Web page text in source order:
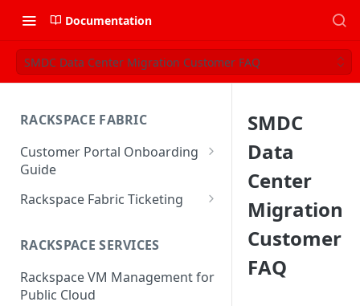
Documentation
SMDC Data Center Migration Customer FAQ
RACKSPACE FABRIC
Customer Portal Onboarding
Guide
Log in to the Rackspace
Technology Customer Portal
Account Dashboard
Manage your Portal Profile
and Groups
Rackspace Fabric Ticketing
Common Request Templates
Multi-Factor-Authentication
RACKSPACE SERVICES
Rackspace VM Management for
Public Cloud
SMDC
Data
Center
Migration
Customer
FAQ